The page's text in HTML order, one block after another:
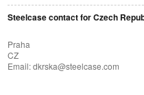
Steelcase contact for Czech
Praha
CZ
Email:dkrska@steelcase.com